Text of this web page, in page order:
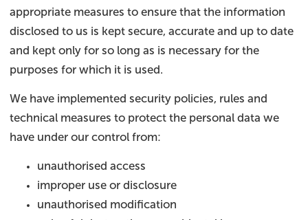
appropriate measures to ensure that the information
disclosed to us is kept secure, accurate and up to date
and kept only for so long as is necessary for the
purposes for which it is used.
We have implemented security policies, rules and
technical measures to protect the personal data we
have under our control from:
unauthorised access
improper use or disclosure
unauthorised modification